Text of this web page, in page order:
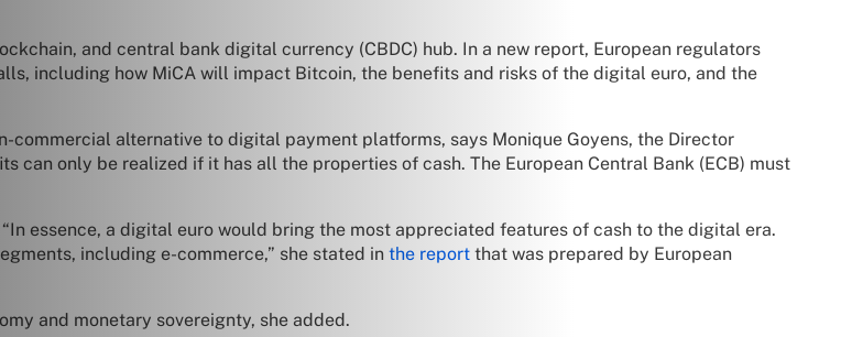
and central bank digital currency (CBDC) hub. In a new report, European regulators
including how MiCA will impact Bitcoin, the benefits and risks of the digital euro, and the
commercial alternative to digital payment platforms, says Monique Goyens, the Director
can only be realized if it has all the properties of cash. The European Central Bank (ECB) must
essence, a digital euro would bring the most appreciated features of cash to the digital era.
including e-commerce,” she stated in the report that was prepared by European
and monetary sovereignty, she added.